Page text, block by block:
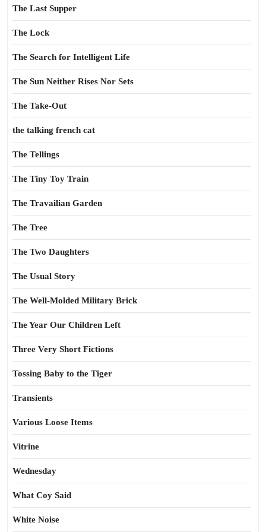
The Last Supper
The Lock
The Search for Intelligent Life
The Sun Neither Rises Nor Sets
The Take-Out
the talking french cat
The Tellings
The Tiny Toy Train
The Travailian Garden
The Tree
The Two Daughters
The Usual Story
The Well-Molded Military Brick
The Year Our Children Left
Three Very Short Fictions
Tossing Baby to the Tiger
Transients
Various Loose Items
Vitrine
Wednesday
What Coy Said
White Noise